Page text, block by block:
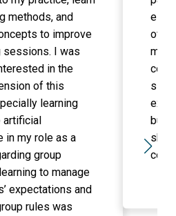
methods, and
to improve
sessions. I was
in the
of this
learning
artificial
in my role as a
group
to manage
expectations and
rules was
of
built